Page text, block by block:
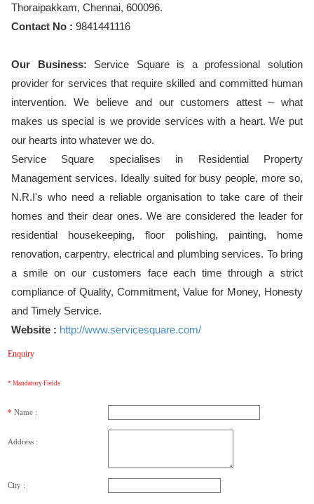
Thoraipakkam, Chennai, 600096.
Contact No : 9841441116
Our Business: Service Square is a professional solution
provider for services that require skilled and committed human
intervention. We believe and our customers attest – what
makes us special is we provide services with a heart. We put
our hearts into whatever we do.
Service Square specialises in Residential Property
Management services. Ideally suited for busy people, more so,
N.R.I's who need a reliable organisation to take care of their
homes and their dear ones. We are considered the leader for
residential housekeeping, floor polishing, painting, home
renovation, carpentry, electrical and plumbing services. To bring
a smile on our customers face each time through a strict
compliance of Quality, Commitment, Value for Money, Honesty
and Timely Service.
Website : http://www.servicesquare.com/
Enquiry
* Mandatory Fields
* Name :
Address :
City :